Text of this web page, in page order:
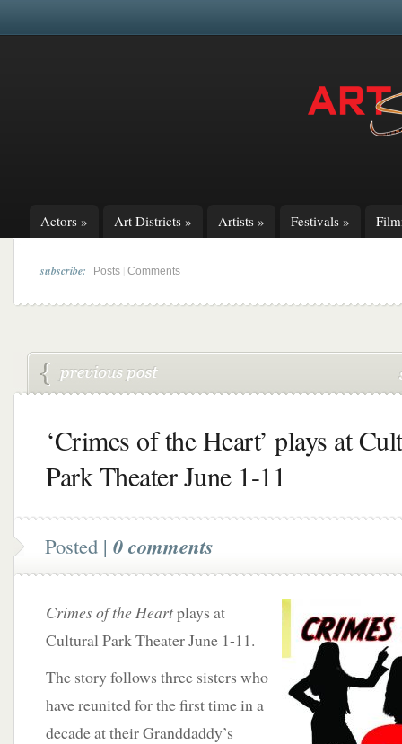
Actors » Art Districts » Artists » Festivals »
subscribe: Posts Comments
‘Crimes of the Heart’ plays at
Park Theater June 1-11
Posted | 0 comments
Crimes of the Heartplays at
Cultural Park Theater June 1-11.
The story follows three sisters who
have reunited for the first time in a
decade at their Granddaddy’s